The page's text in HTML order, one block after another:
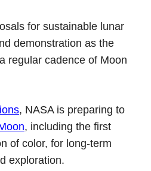
for sustainable lunar
demonstration as the
regular cadence of Moon
, NASA is preparing to
, including the first
of color, for long-term
exploration.